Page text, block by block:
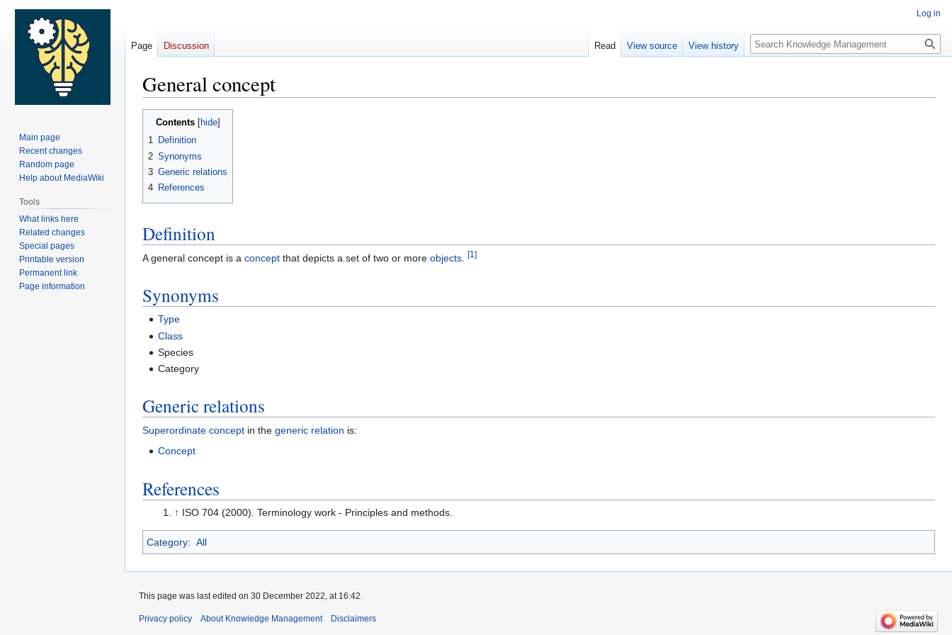
General concept
Jump
Jump
Contents
1 Definition
2 Synonyms
3 Generic relations
4 References
Definition
A general concept is a concept that depicts a set of two or more objects [1]
Synonyms
Type
Class
Species
Category
Generic relations
Superordinate concept in the generic relation is:
Concept
References
↑ ISO 704 (2000). Terminology work - Principles and methods.
Category: All
Log in
Page Discussion Read View source View history Search
Main page
Recent changes
Random page
Help about MediaWiki
Tools
What links here
Related changes
Special pages
Printable version
Permanent link
Page information
This page was last edited on 30 December 2022, at 16:42.
Privacy policy About Knowledge Management Disclaimers